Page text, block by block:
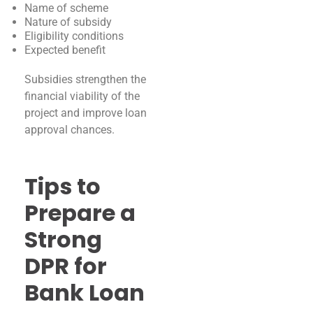
Name of scheme
Nature of subsidy
Eligibility conditions
Expected benefit
Subsidies strengthen the
financial viability of the
project and improve loan
approval chances.
Tips to
Prepare a
Strong
DPR for
Bank Loan